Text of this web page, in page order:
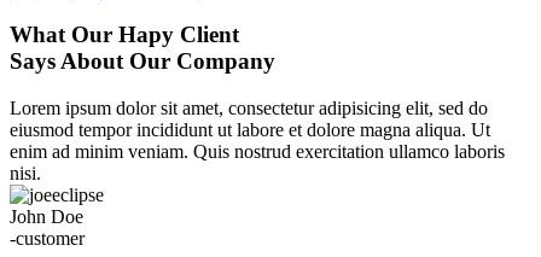
What Our Hapy Client
Says About Our Company
Lorem ipsum dolor sit amet, consectetur adipisicing elit, sed do
eiusmod tempor incididunt ut labore et dolore magna aliqua. Ut
enim ad minim veniam. Quis nostrud exercitation ullamco laboris
nisi.
John Doe
-customer